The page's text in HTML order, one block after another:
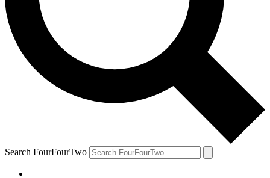
Search FourFourTwo